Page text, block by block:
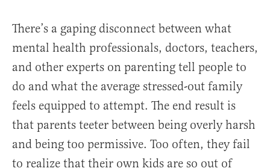
There’s a gaping disconnect between what
mental health professionals, doctors, teachers,
and other experts on parenting tell people to
do and what the average stressed-out family
feels equipped to attempt. The end result is
that parents teeter between being overly harsh
and being too permissive. Too often, they fail
to realize that their own kids are so out of